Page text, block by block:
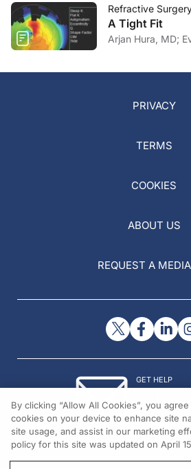
Refractive
A Tight Fit
PRIVACY
TERMS
COOKIES
ABOUT US
REQUEST A
GET HELP
© 2026 All
By clicking “Allow All Cookies”, you
cookies on your device to enhance site
site usage, and assist in our marketing
policy for this site was updated on April